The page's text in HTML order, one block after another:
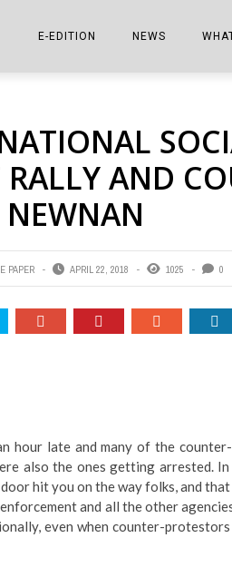
E-EDITION
THE COWETA SHOPPER E-EDITIONS
NEWS
COLUMNISTS
MARKETPLACE
NOTES FROM
SPORTS
THE TRENDS
ZEN NEWS
THIS
AND
NEWNAN
PAPER APRIL 22, 2018 1025 0
hour late and many of the
also the ones getting arrested.
hit you on the way folks, and
and all the other
even when counter-